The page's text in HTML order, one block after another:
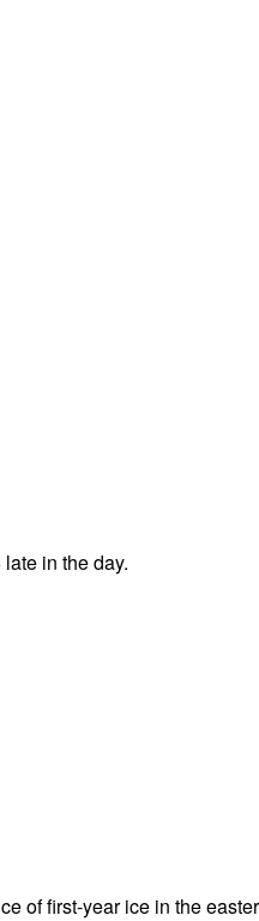
in the day.
of first-year ice in the